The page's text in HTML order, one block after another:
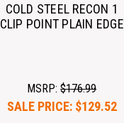
COLD STEEL RECON 1
CLIP POINT PLAIN EDGE
MSRP:$176.99
SALE PRICE: $129.52